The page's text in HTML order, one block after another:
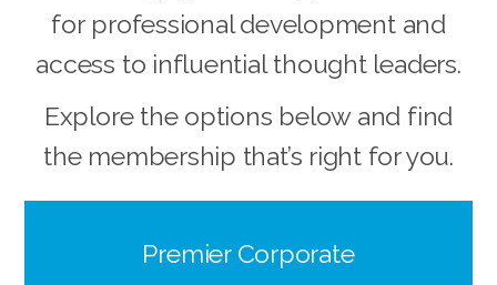
for professional development and
access to influential thought leaders.
Explore the options below and find
the membership that’s right for you.
Premier Corporate